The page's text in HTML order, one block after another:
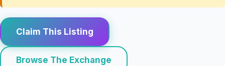
Claim This Listing
Browse The Exchange